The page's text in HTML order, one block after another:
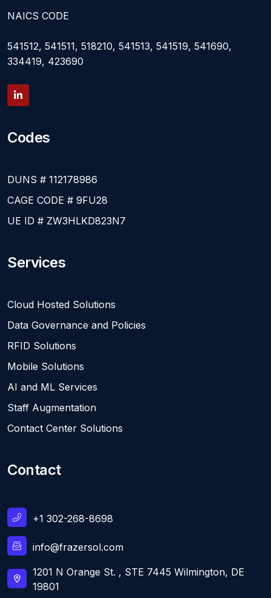
NAICS CODE
541512, 541511, 518210, 541513, 541519, 541690,
334419, 423690
Codes
DUNS # 112178986
CAGE CODE # 9FU28
UE ID # ZW3HLKD823N7
Services
Cloud Hosted Solutions
Data Governance and Policies
RFID Solutions
Mobile Solutions
AI and ML Services
Staff Augmentation
Contact Center Solutions
Contact
+1 302-268-8698
info@frazersol.com
1201 N Orange St. , STE 7445 Wilmington, DE
19801